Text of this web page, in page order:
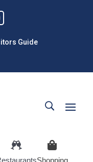
Guide
Shopping